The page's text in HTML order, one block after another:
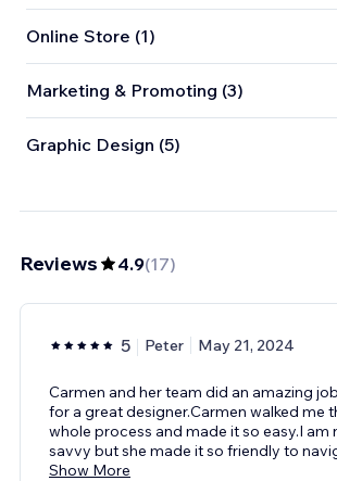
Online Store (1)
Marketing & Promoting (3)
Graphic Design (5)
Reviews 4.9(17)
5 Peter May 21, 2024
Carmen and her team did an amazing
for a great designer.Carmen walked me
whole process and made it so easy.I am
savvy but she made it so friendly to
Show More